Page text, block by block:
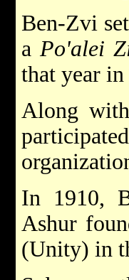
Ben-Zvi
a Po'alei
that year in
Along
In 1910,
Ashur
(Unity) in